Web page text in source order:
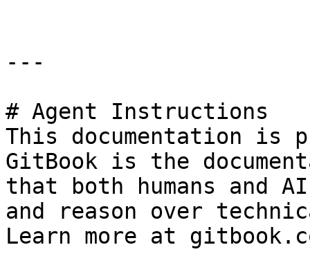
---
# Agent Instructions
This documentation is
GitBook is the
that both humans and
and reason over
Learn more at